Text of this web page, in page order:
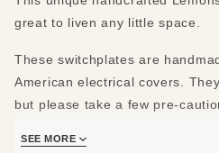
great to liven any little space.
These switchplates are
American electrical covers.
but please take a few pre-
First:
SEE MORE